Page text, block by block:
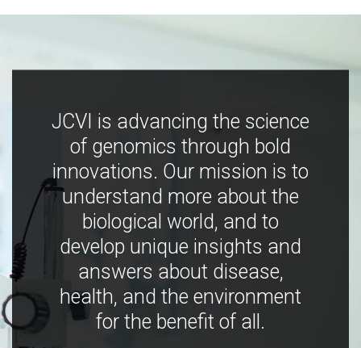
JCVI is advancing the science
of genomics through bold
innovations. Our mission is to
understand more about the
biological world, and to
develop unique insights and
answers about disease,
health, and the environment
for the benefit of all.